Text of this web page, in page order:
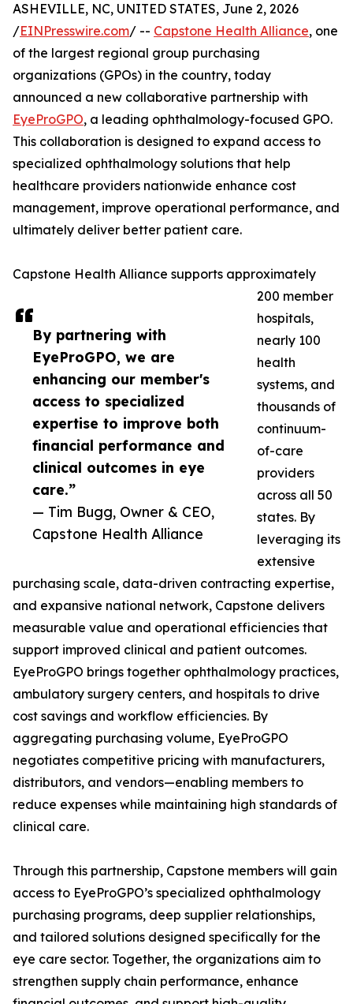
By partnering with
EyeProGPO, we are
enhancing our member's
access to specialized
expertise to improve both
financial performance and
clinical outcomes in eye
care.”
— Tim Bugg, Owner & CEO,
Capstone Health Alliance
ASHEVILLE, NC, UNITED STATES, June 2, 2026
/EINPresswire.com/ -- Capstone Health Alliance, one
of the largest regional group purchasing
organizations (GPOs) in the country, today
announced a new collaborative partnership with
EyeProGPO, a leading ophthalmology-focused GPO.
This collaboration is designed to expand access to
specialized ophthalmology solutions that help
healthcare providers nationwide enhance cost
management, improve operational performance, and
ultimately deliver better patient care.
Capstone Health Alliance supports approximately
200 member
hospitals,
nearly 100
health
systems, and
thousands of
continuum-
of-care
providers
across all 50
states. By
leveraging its
extensive
purchasing scale, data-driven contracting expertise,
and expansive national network, Capstone delivers
measurable value and operational efficiencies that
support improved clinical and patient outcomes.
EyeProGPO brings together ophthalmology practices,
ambulatory surgery centers, and hospitals to drive
cost savings and workflow efficiencies. By
aggregating purchasing volume, EyeProGPO
negotiates competitive pricing with manufacturers,
distributors, and vendors—enabling members to
reduce expenses while maintaining high standards of
clinical care.
Through this partnership, Capstone members will gain
access to EyeProGPO’s specialized ophthalmology
purchasing programs, deep supplier relationships,
and tailored solutions designed specifically for the
eye care sector. Together, the organizations aim to
strengthen supply chain performance, enhance